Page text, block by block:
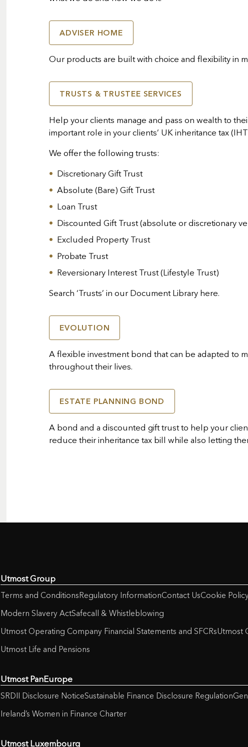
ADVISER HOME
Our products are built with choice and flexibility in
TRUSTS & TRUSTEE SERVICES
Help your clients manage and pass on wealth to
important role in your clients’ UK inheritance tax
We offer the following trusts:
Discretionary Gift Trust
Absolute (Bare) Gift Trust
Loan Trust
Discounted Gift Trust (absolute or discretionary
Excluded Property Trust
Probate Trust
Reversionary Interest Trust (Lifestyle Trust)
Search ‘Trusts’ in our Document Library here.
EVOLUTION
A flexible investment bond that can be adapted to
throughout their lives.
ESTATE PLANNING BOND
A bond and a discounted gift trust to help your
reduce their inheritance tax bill while also letting
Utmost Group
Terms and Conditions Regulatory InformationContact UsCookie
Modern Slavery ActSafecall & Whistleblowing
Utmost Operating Company Financial Statements and SFCRsUtmost
Utmost Life and Pensions
Utmost PanEurope
SRDII Disclosure NoticeSustainable Finance Disclosure Regulation
Ireland’s Women in Finance Charter
Utmost Luxembourg